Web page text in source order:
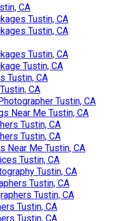
CA
Tustin, CA
Tustin, CA
Tustin, CA
Tustin, CA
Tustin, CA
CA
Tustin, CA
Near Me Tustin, CA
Tustin, CA
Tustin, CA
Near Me Tustin, CA
Tustin, CA
Tustin, CA
Tustin, CA
Tustin, CA
Tustin, CA
Tustin, CA